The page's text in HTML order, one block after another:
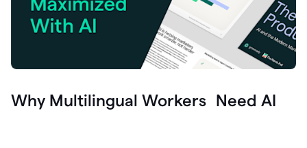
Why Multilingual Workers Need AI